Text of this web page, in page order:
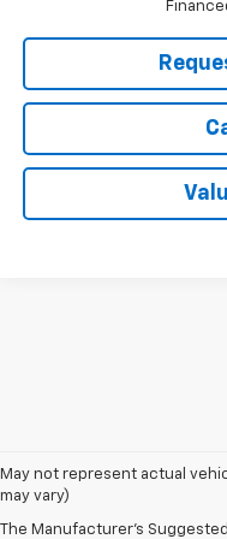
May not represent actual
may vary)
The Manufacturer's